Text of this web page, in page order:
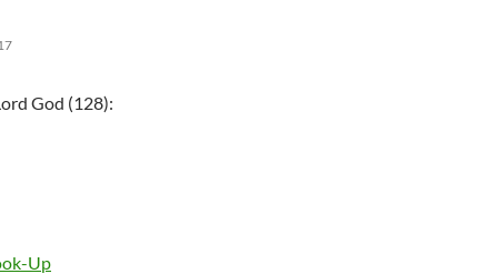
God (128):
Up